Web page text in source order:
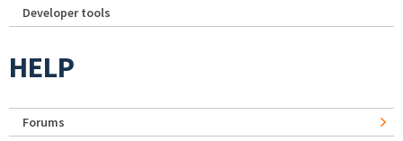
Developer tools
HELP
Forums